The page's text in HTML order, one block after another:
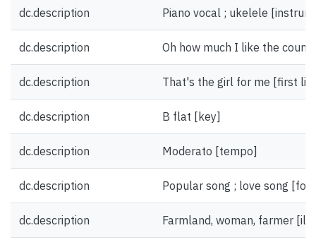
dc.description Piano vocal ; ukelele
dc.description Oh how much I like the
dc.description That's the girl for me [first
dc.description B flat [key]
dc.description Moderato [tempo]
dc.description Popular song ; love song
dc.description Farmland, woman, farmer